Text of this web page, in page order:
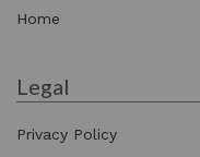
Home
Legal
Privacy Policy